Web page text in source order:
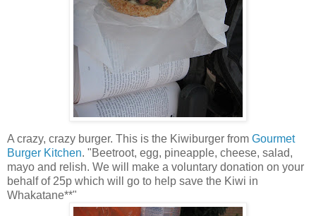
A crazy, crazy burger. This is the Kiwiburger from Gourmet
Burger Kitchen. "Beetroot, egg, pineapple, cheese, salad,
mayo and relish. We will make a voluntary donation on your
behalf of 25p which will go to help save the Kiwi in
Whakatane**"